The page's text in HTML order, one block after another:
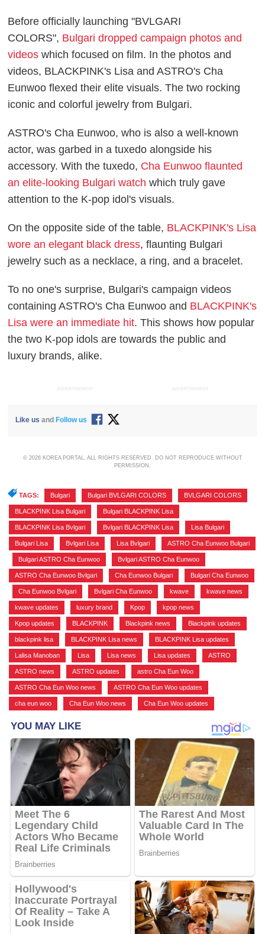
Before officially launching "BVLGARI
COLORS", Bulgari dropped campaign photos and
videos which focused on film. In the photos and
videos, BLACKPINK's Lisa and ASTRO's Cha
Eunwoo flexed their elite visuals. The two rocking
iconic and colorful jewelry from Bulgari.
ASTRO's Cha Eunwoo, who is also a well-known
actor, was garbed in a tuxedo alongside his
accessory. With the tuxedo, Cha Eunwoo flaunted
an elite-looking Bulgari watch which truly gave
attention to the K-pop idol's visuals.
On the opposite side of the table, BLACKPINK's Lisa
wore an elegant black dress, flaunting Bulgari
jewelry such as a necklace, a ring, and a bracelet.
To no one's surprise, Bulgari's campaign videos
containing ASTRO's Cha Eunwoo and BLACKPINK's
Lisa were an immediate hit. This shows how popular
the two K-pop idols are towards the public and
luxury brands, alike.
ADVERTISEMENT ADVERTISEMENT
Like us andFollow us
© 2026 KOREA PORTAL, ALL RIGHTS RESERVED. DO NOT REPRODUCE WITHOUT
PERMISSION.
TAGS: Bulgari Bulgari BVLGARI COLORS BVLGARI COLORS
BLACKPINK Lisa Bulgari Bulgari BLACKPINK Lisa
BLACKPINK Lisa Bvlgari Bvlgari BLACKPINK Lisa Lisa Bulgari
Bulgari Lisa Bvlgari Lisa Lisa Bvlgari ASTRO Cha Eunwoo Bulgari
Bulgari ASTRO Cha Eunwoo Bvlgari ASTRO Cha Eunwoo
ASTRO Cha Eunwoo Bvlgari Cha Eunwoo Bulgari Bulgari Cha Eunwoo
Cha Eunwoo Bvlgari Bvlgari Cha Eunwoo kwave kwave news
kwave updates luxury brand Kpop kpop news
Kpop updates BLACKPINK Blackpink news Blackpink updates
blackpink lisa BLACKPINK Lisa news BLACKPINK Lisa updates
Lalisa Manoban Lisa Lisa news Lisa updates ASTRO
ASTRO news ASTRO updates astro Cha Eun Woo
ASTRO Cha Eun Woo news ASTRO Cha Eun Woo updates
cha eun woo Cha Eun Woo news Cha Eun Woo updates